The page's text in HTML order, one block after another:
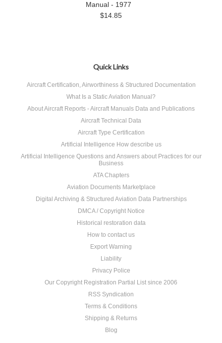
Manual - 1977
$14.85
Quick Links
Aircraft Certification, Airworthiness & Structured Documentation
What Is a Static Aviation Manual?
About Aircraft Reports - Aircraft Manuals Data and Publications
Aircraft Technical Data
Aircraft Type Certification
Artificial Intelligence How describe us
Artificial Intelligence Questions and Answers about Practices for our
Business
ATA Chapters
Aviation Documents Marketplace
Digital Archiving & Structured Aviation Data Partnerships
DMCA / Copyright Notice
Historical restoration data
How to contact us
Export Warning
Liability
Privacy Police
Our Copyright Registration Partial List since 2006
RSS Syndication
Terms & Conditions
Shipping & Returns
Blog